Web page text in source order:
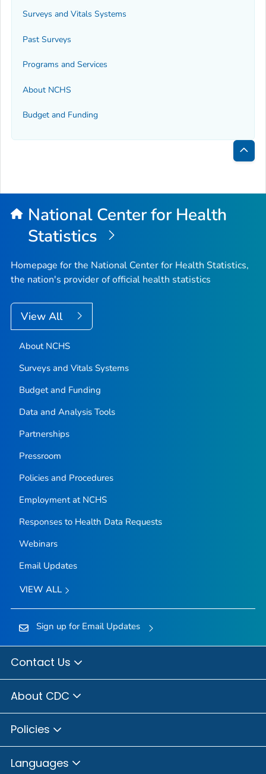
Surveys and Vitals Systems
Past Surveys
Programs and Services
About NCHS
Budget and Funding
Back
Top
National Center for Health
Statistics
Homepage for the National Center for Health Statistics,
the nation's provider of official health statistics
View All
About NCHS
Surveys and Vitals Systems
Budget and Funding
Data and Analysis Tools
Partnerships
Pressroom
Policies and Procedures
Employment at NCHS
Responses to Health Data Requests
Webinars
Email Updates
VIEW ALL
Sign up for Email Updates
Contact Us
About CDC
Policies
Languages